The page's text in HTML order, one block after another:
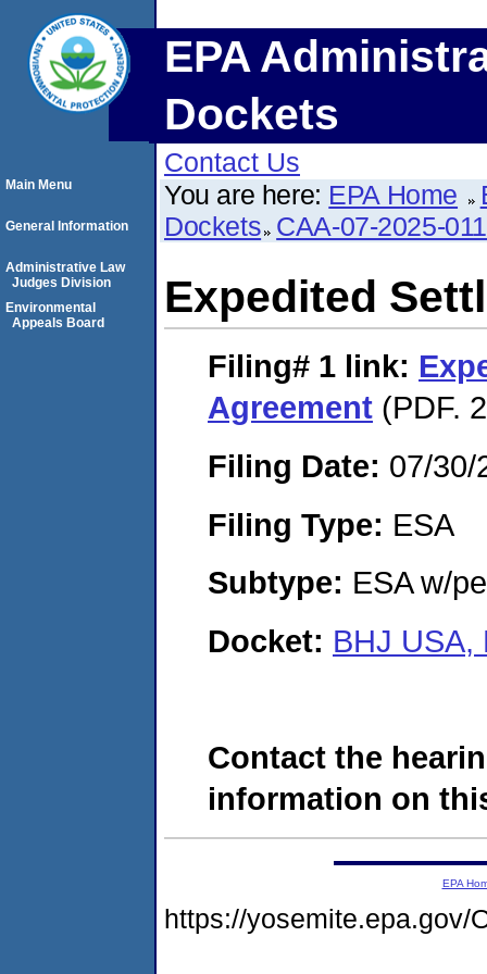
EPA
Dockets
Contact Us
You are here: EPA Home
Dockets CAA-07-2025-
Expedited
Filing# 1 link:
Agreement (PDF.
Filing Date: 07/30/
Filing Type: ESA
Subtype: ESA w/
Docket: BHJ USA,
Contact the
information on
Main Menu
General Information
Administrative Law
Judges Division
Environmental
Appeals Board
EPA
https://yosemite.epa.gov/